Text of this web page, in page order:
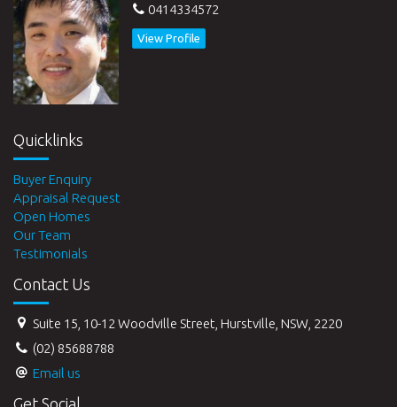
0414334572
View Profile
Quicklinks
Buyer Enquiry
Appraisal Request
Open Homes
Our Team
Testimonials
Contact Us
Suite 15, 10-12 Woodville Street, Hurstville, NSW, 2220
(02) 85688788
Email us